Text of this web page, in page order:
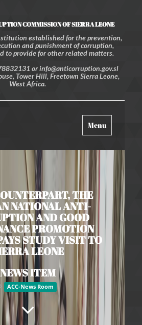
COMMISSION OF SIERRA LEONE
established for the prevention,
and punishment of corruption,
to provide for other related matters.
or info@anticorruption.gov.sl
Tower Hill, Freetown Sierra Leone,
West Africa.
Toggle
navigation
Menu
THE
NATIONAL ANTI-
AND GOOD
PROMOTION
STUDY VISIT TO
LEONE
NEWS ITEM
ACC-News Room